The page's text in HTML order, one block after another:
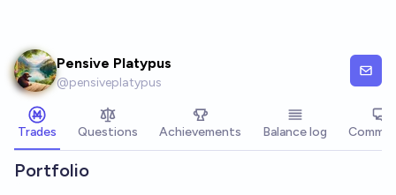
Pensive Platypus
@pensiveplatypus
Trades Questions Achievements Balance log
Portfolio